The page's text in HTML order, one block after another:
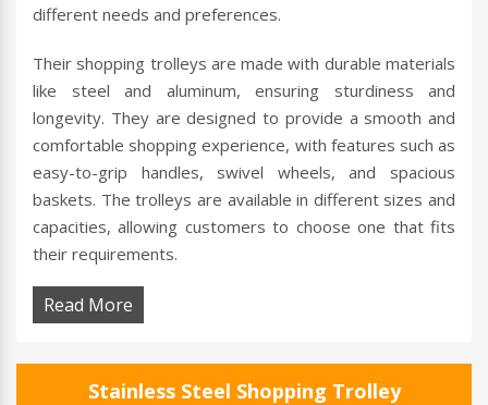
different needs and preferences.
Their shopping trolleys are made with durable materials
like steel and aluminum, ensuring sturdiness and
longevity. They are designed to provide a smooth and
comfortable shopping experience, with features such as
easy-to-grip handles, swivel wheels, and spacious
baskets. The trolleys are available in different sizes and
capacities, allowing customers to choose one that fits
their requirements.
Read More
Stainless Steel Shopping Trolley